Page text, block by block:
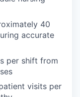
40
accurate
per shift from
visits per